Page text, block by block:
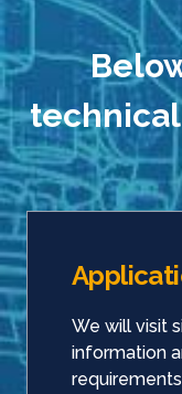
We will visit
information